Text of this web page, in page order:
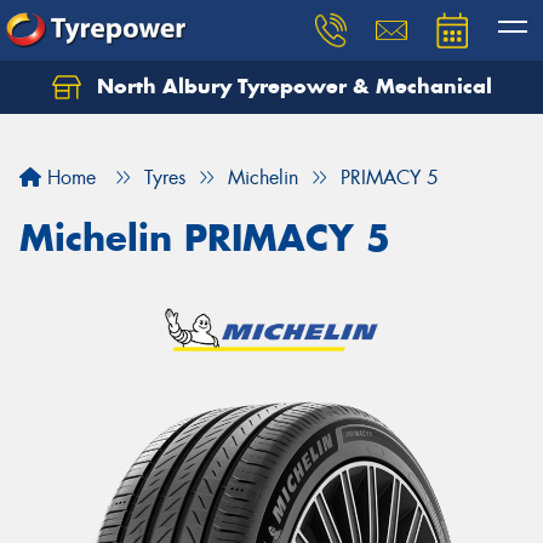
North Albury Tyrepower & Mechanical
Home Tyres Michelin PRIMACY 5
Michelin PRIMACY 5
Let us know what you need, and our team will
Your details